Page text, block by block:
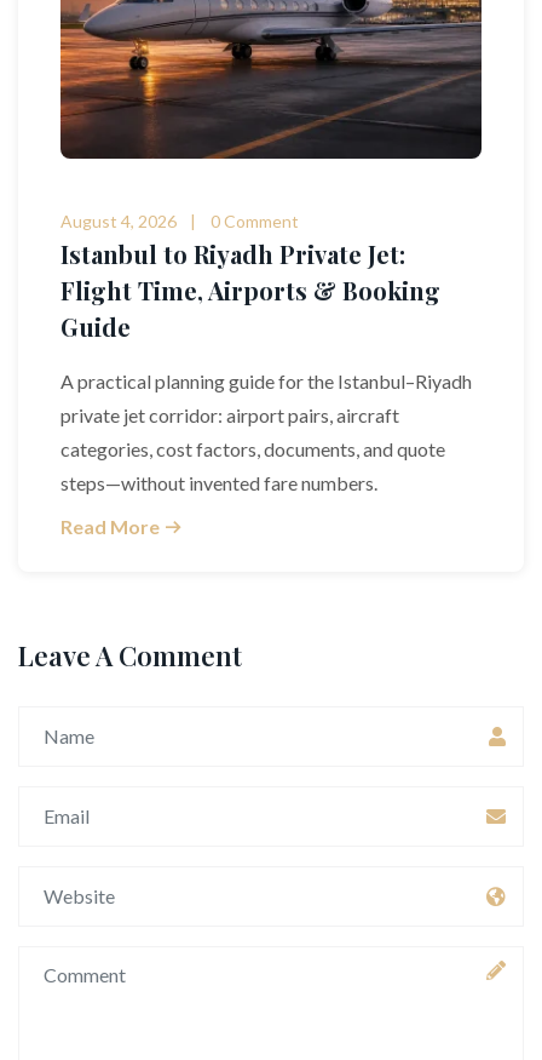
August 4, 2026 0 Comment
Istanbul to Riyadh Private Jet:
Flight Time, Airports & Booking
Guide
A practical planning guide for the Istanbul–Riyadh
private jet corridor: airport pairs, aircraft
categories, cost factors, documents, and quote
steps—without invented fare numbers.
Read More
Leave A Comment